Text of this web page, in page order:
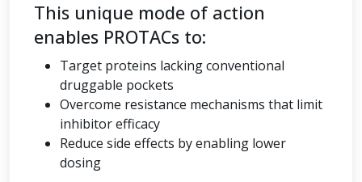
This unique mode of action
enables PROTACs to:
Target proteins lacking conventional
druggable pockets
Overcome resistance mechanisms that limit
inhibitor efficacy
Reduce side effects by enabling lower
dosing